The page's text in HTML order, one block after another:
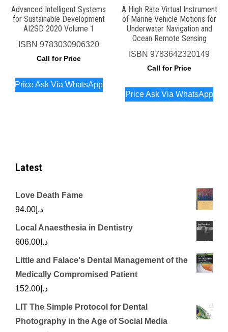
Advanced Intelligent Systems
for Sustainable Development
AI2SD 2020 Volume 1
ISBN 9783030906320
Call for Price
Price Ask Via WhatsApp
A High Rate Virtual Instrument
of Marine Vehicle Motions for
Underwater Navigation and
Ocean Remote Sensing
ISBN9783642320149
Call for Price
Price Ask Via WhatsApp
Latest
Love Death Fame
د.إ 94.00
Local Anaesthesia in Dentistry
د.إ 606.00
Little and Falace's Dental Management of the
Medically Compromised Patient
د.إ 152.00
LIT The Simple Protocol for Dental
Photography in the Age of Social Media